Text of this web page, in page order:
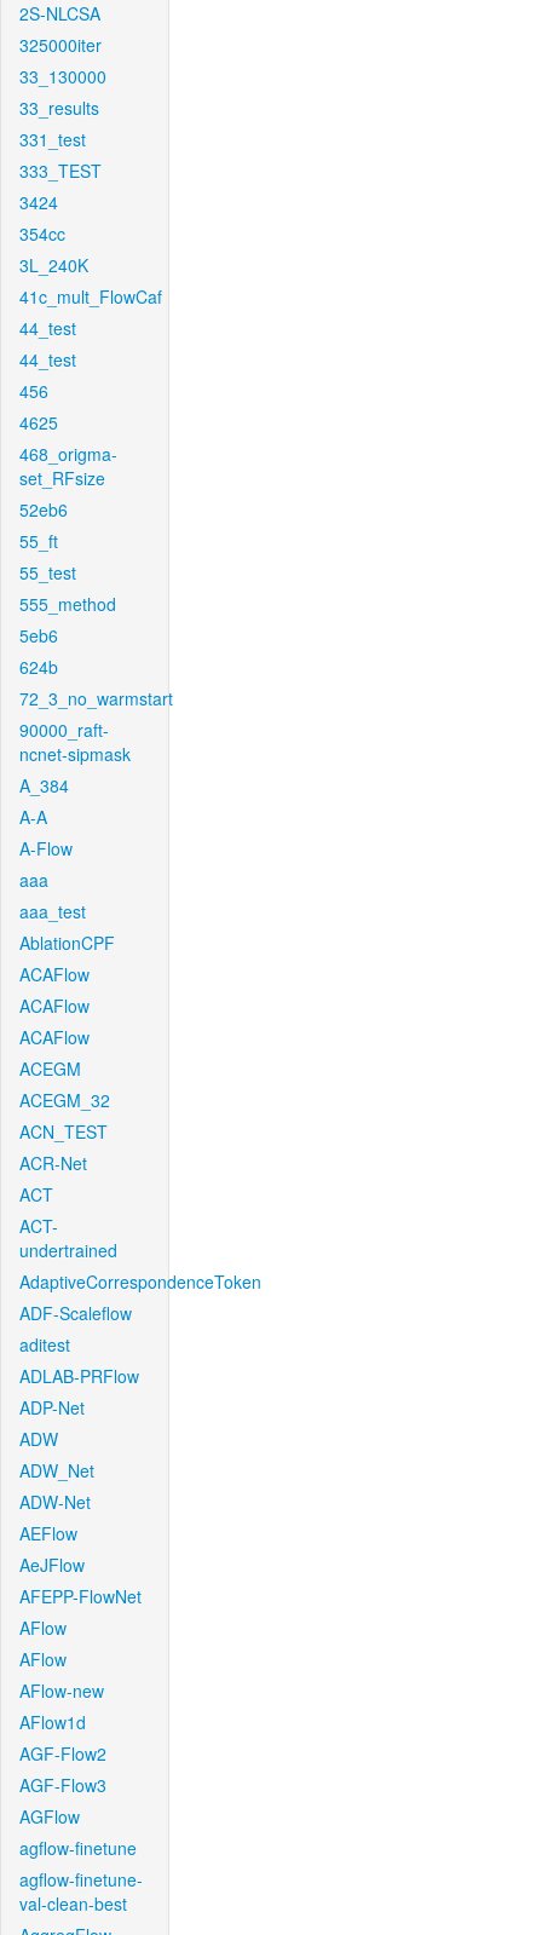
2S-NLCSA
325000iter
33_130000
33_results
331_test
333_TEST
3424
354cc
3L_240K
41c_mult_FlowCaf
44_test
44_test
456
4625
468_origma-
set_RFsize
52eb6
55_ft
55_test
555_method
5eb6
624b
72_3_no_warmstart
90000_raft-
ncnet-sipmask
A_384
A-A
A-Flow
aaa
aaa_test
AblationCPF
ACAFlow
ACAFlow
ACAFlow
ACEGM
ACEGM_32
ACN_TEST
ACR-Net
ACT
ACT-
undertrained
AdaptiveCorrespondenceToken
ADF-Scaleflow
aditest
ADLAB-PRFlow
ADP-Net
ADW
ADW_Net
ADW-Net
AEFlow
AeJFlow
AFEPP-FlowNet
AFlow
AFlow
AFlow-new
AFlow1d
AGF-Flow2
AGF-Flow3
AGFlow
agflow-finetune
agflow-finetune-
val-clean-best